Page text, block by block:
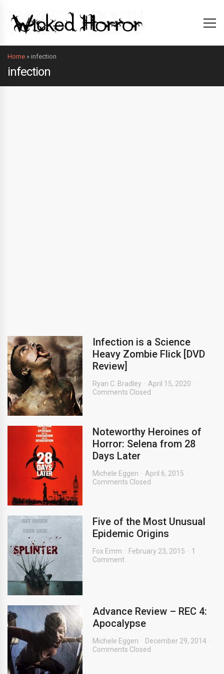
Home » infection
infection
Infection is a Science
Heavy Zombie Flick [DVD
Review]
Ryan C. Bradley
April 15, 2020
Comments Closed
Noteworthy Heroines of
Horror: Selena from 28
Days Later
Michele Eggen
April 6, 2015
Comments Closed
Five of the Most Unusual
Epidemic Origins
Fox Emm February 23, 2015
1
Comment
Advance Review – REC 4:
Apocalypse
Michele Eggen
December 29, 2014
Comments Closed